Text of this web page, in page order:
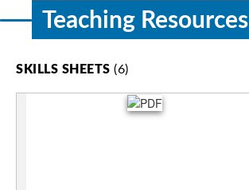
Teaching Resources
SKILLS SHEETS (6)